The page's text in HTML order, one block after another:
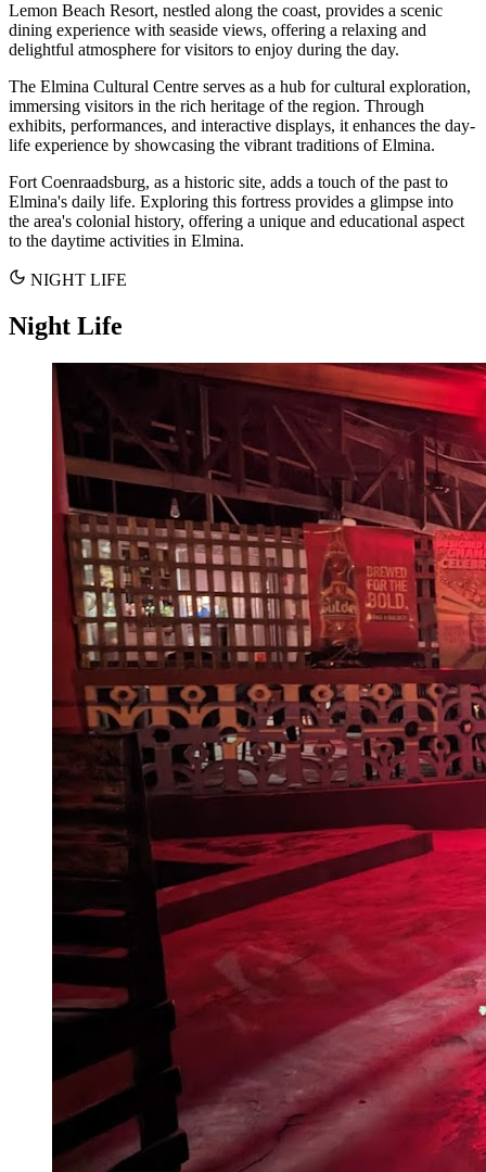
Lemon Beach Resort, nestled along the coast, provides a scenic
dining experience with seaside views, offering a relaxing and
delightful atmosphere for visitors to enjoy during the day.
The Elmina Cultural Centre serves as a hub for cultural exploration,
immersing visitors in the rich heritage of the region. Through
exhibits, performances, and interactive displays, it enhances the day-
life experience by showcasing the vibrant traditions of Elmina.
Fort Coenraadsburg, as a historic site, adds a touch of the past to
Elmina's daily life. Exploring this fortress provides a glimpse into
the area's colonial history, offering a unique and educational aspect
to the daytime activities in Elmina.
NIGHT LIFE
Night Life